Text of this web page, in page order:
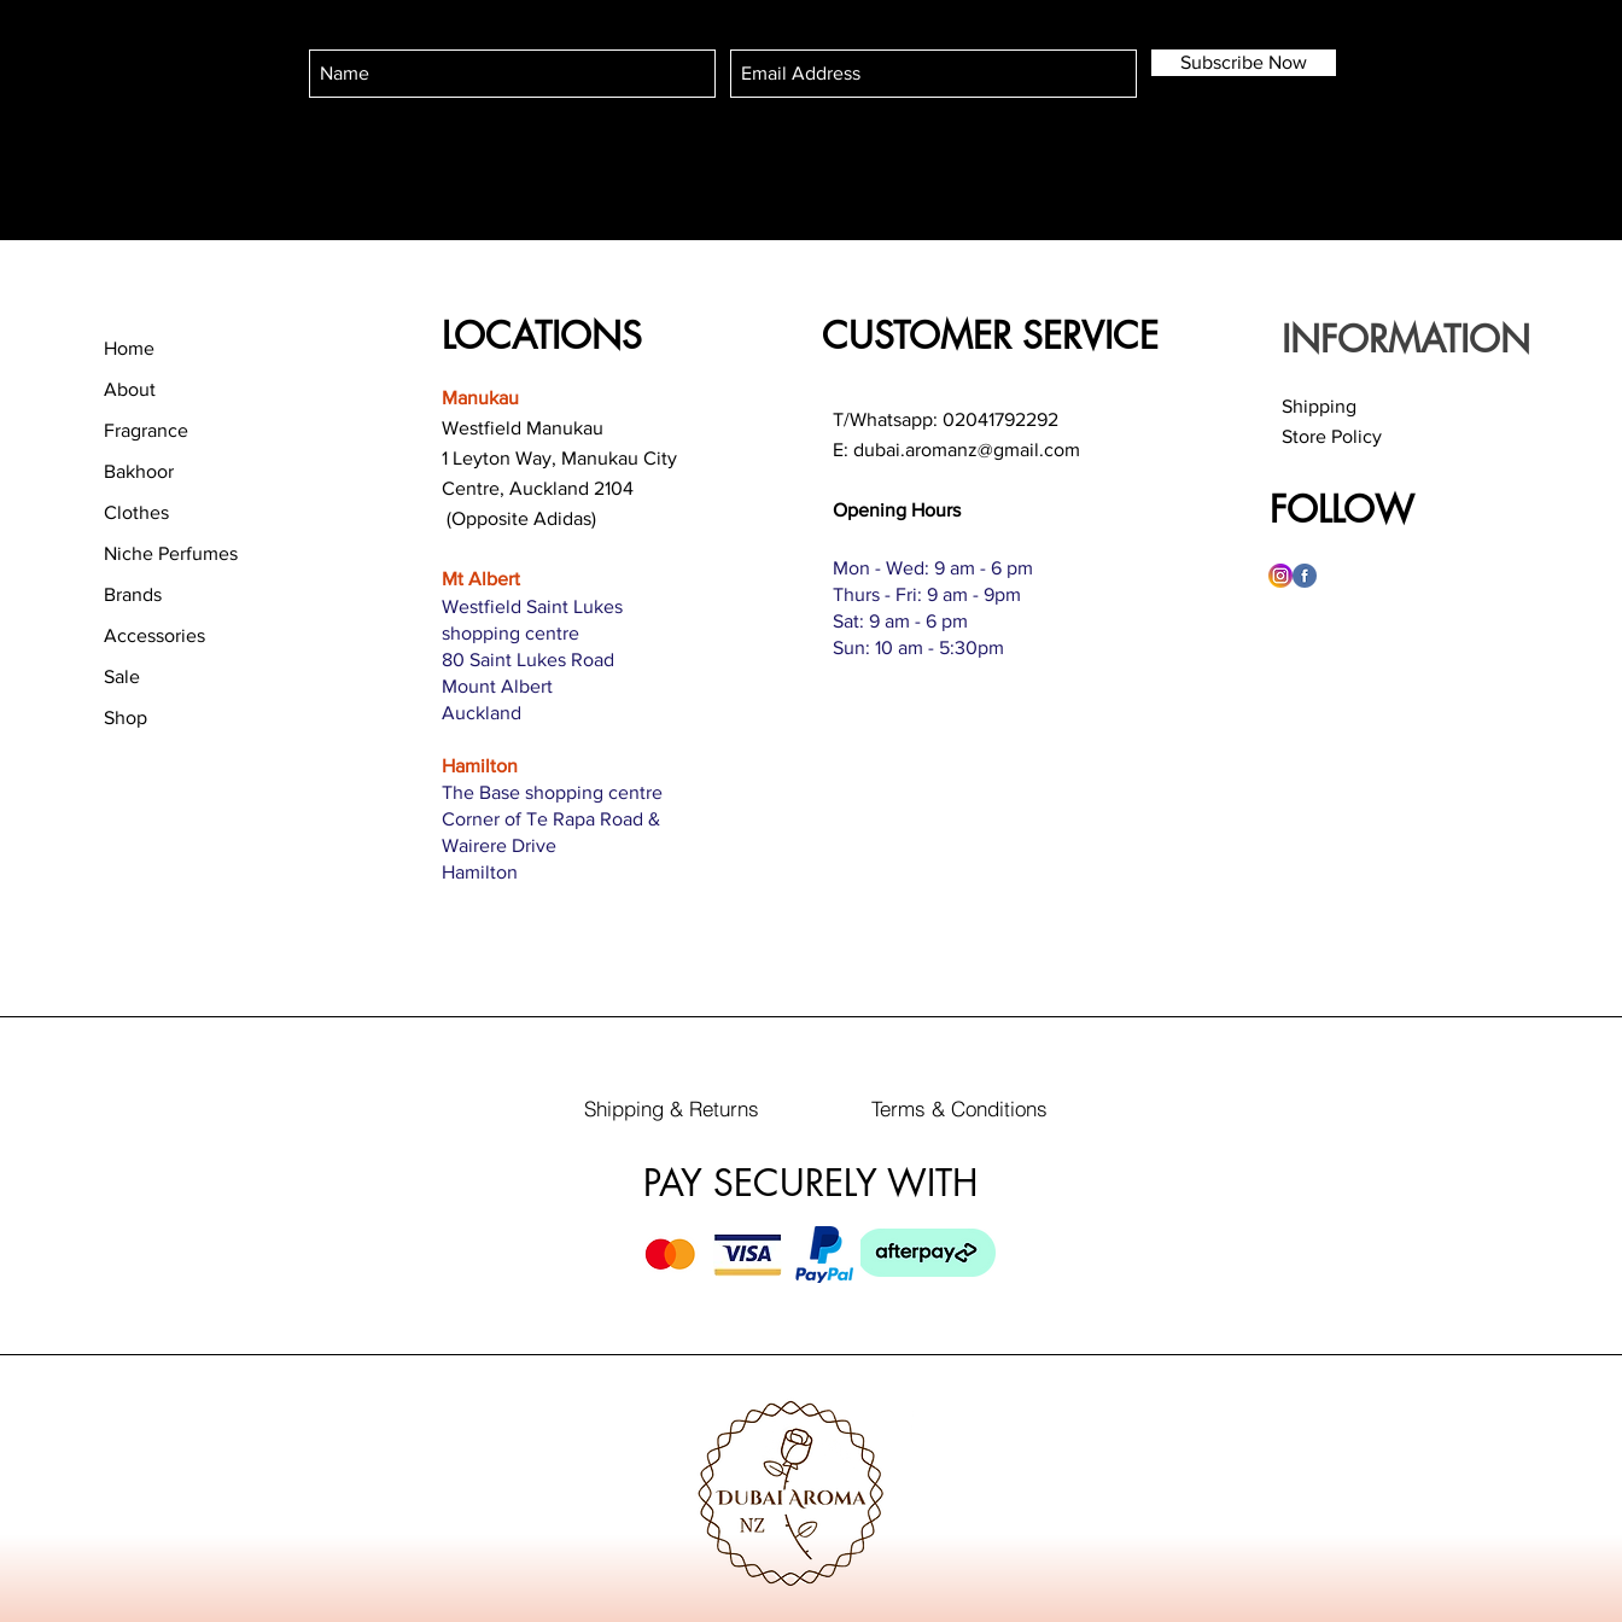
Subscribe Now
Home
About
Fragrance
Bakhoor
Clothes
Niche Perfumes
Brands
Accessories
Sale
Shop
LOCATIONS
Manukau
Westfield Manukau
1 Leyton Way, Manukau City
Centre, Auckland 2104
(Opposite Adidas)
Mt Albert
Westfield Saint Lukes
shopping centre
80 Saint Lukes Road
Mount Albert
Auckland
Hamilton
The Base shopping centre
Corner of Te Rapa Road &
Wairere Drive
Hamilton
CUSTOMER SERVICE
T/Whatsapp: 02041792292
E: dubai.aromanz@gmail.com
Opening Hours
Mon - Wed: 9 am - 6 pm
Thurs - Fri: 9 am - 9pm
Sat: 9 am - 6 pm
Sun: 10 am - 5:30pm
INFORMATION
Shipping
Store Policy
FOLLOW
Shipping & Returns Terms & Conditions
PAY SECURELY WITH